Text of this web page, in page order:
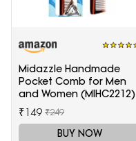
Midazzle Handmade
Pocket Comb for Men
and Women (MIHC2212)
₹149 ₹249
BUY NOW